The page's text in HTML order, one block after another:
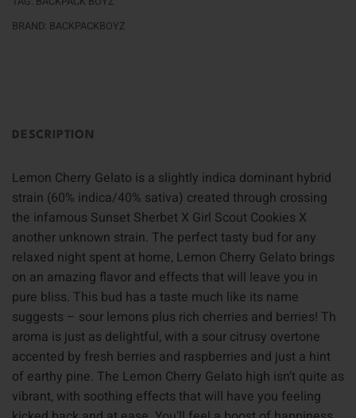
BRAND: BACKPACKBOYZ
DESCRIPTION
Lemon Cherry Gelato is a slightly indica dominant hybrid
strain (60% indica/40% sativa) created through crossing
the infamous Sunset Sherbet X Girl Scout Cookies X
another unknown strain. The perfect tasty bud for any
relaxed night spent at home, Lemon Cherry Gelato brings
on an amazing flavor and effects that will leave you in
pure bliss. This bud has a taste much like its name
suggests – sour lemons plus rich cherries and berries! Th
aroma is just as delightful, with a sour citrusy overtone
accented by fresh berries and raspberries and just a hint
of earthy pine. The Lemon Cherry Gelato high isn’t quite as
vibrant, with soothing effects that will have you feeling